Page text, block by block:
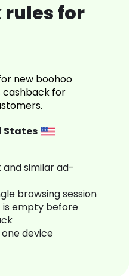
rules for
new boohoo
cashback for
States
similar ad-
browsing session
is empty before
device